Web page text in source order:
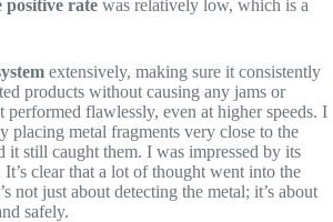
positive rate was relatively low, which is a
extensively, making sure it consistently
products without causing any jams or
flawlessly, even at higher speeds. I
placing metal fragments very close to the
it still caught them. I was impressed by its
clear that a lot of thought went into the
not just about detecting the metal; it’s about
safely.